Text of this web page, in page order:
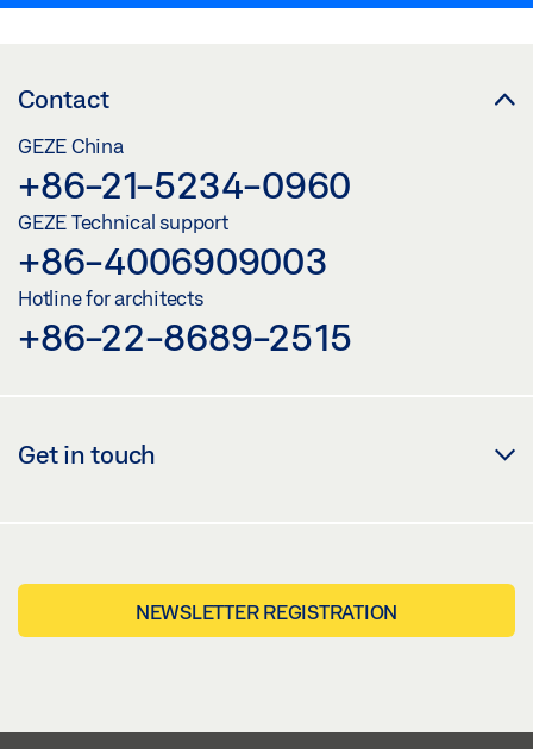
Contact
GEZE China
+86-21-5234-0960
GEZE Technical support
+86-4006909003
Hotline for architects
+86-22-8689-2515
Get in touch
NEWSLETTER REGISTRATION